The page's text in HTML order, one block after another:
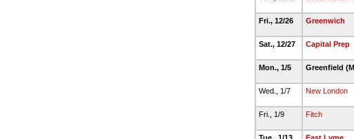
Fri., 12/26 Greenwich
Sat., 12/27 Capital Prep
Mon., 1/5 Greenfield
Wed., 1/7 New London
Fri., 1/9 Fitch